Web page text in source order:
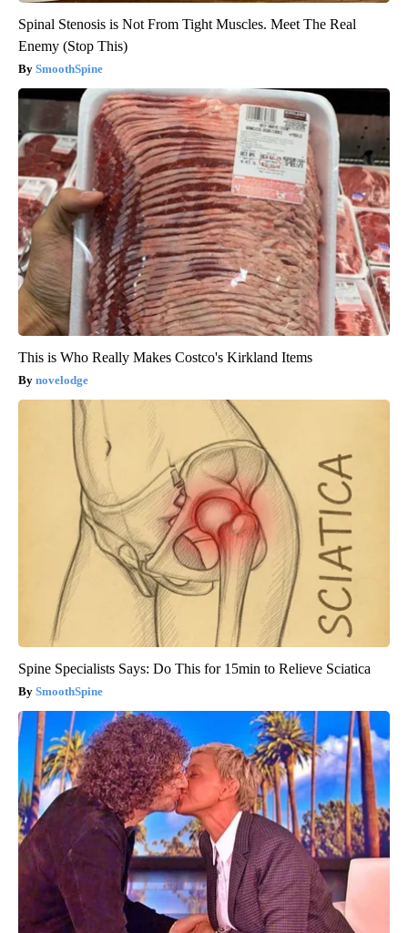
Spinal Stenosis is Not From Tight Muscles. Meet The Real
Enemy (Stop This)
SmoothSpine
This is Who Really Makes Costco's Kirkland Items
novelodge
Spine Specialists Says: Do This for 15min to Relieve Sciatica
SmoothSpine